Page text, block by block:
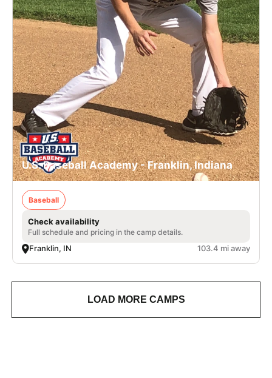
U.S. Baseball Academy - Franklin, Indiana
Baseball
Check availability
Full schedule and pricing in the camp details.
Franklin, IN 103.4 mi away
LOAD MORE CAMPS